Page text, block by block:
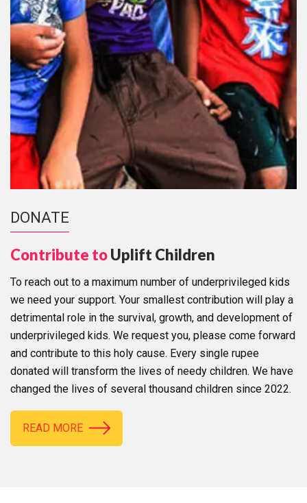
DONATE
Contribute toUplift Children
To reach out to a maximum number of underprivileged kids
we need your support. Your smallest contribution will play a
detrimental role in the survival, growth, and development of
underprivileged kids. We request you, please come forward
and contribute to this holy cause. Every single rupee
donated will transform the lives of needy children. We have
changed the lives of several thousand children since 2022.
READ MORE